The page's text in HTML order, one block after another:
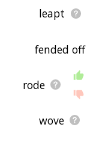
leapt
fended off
rode
wove